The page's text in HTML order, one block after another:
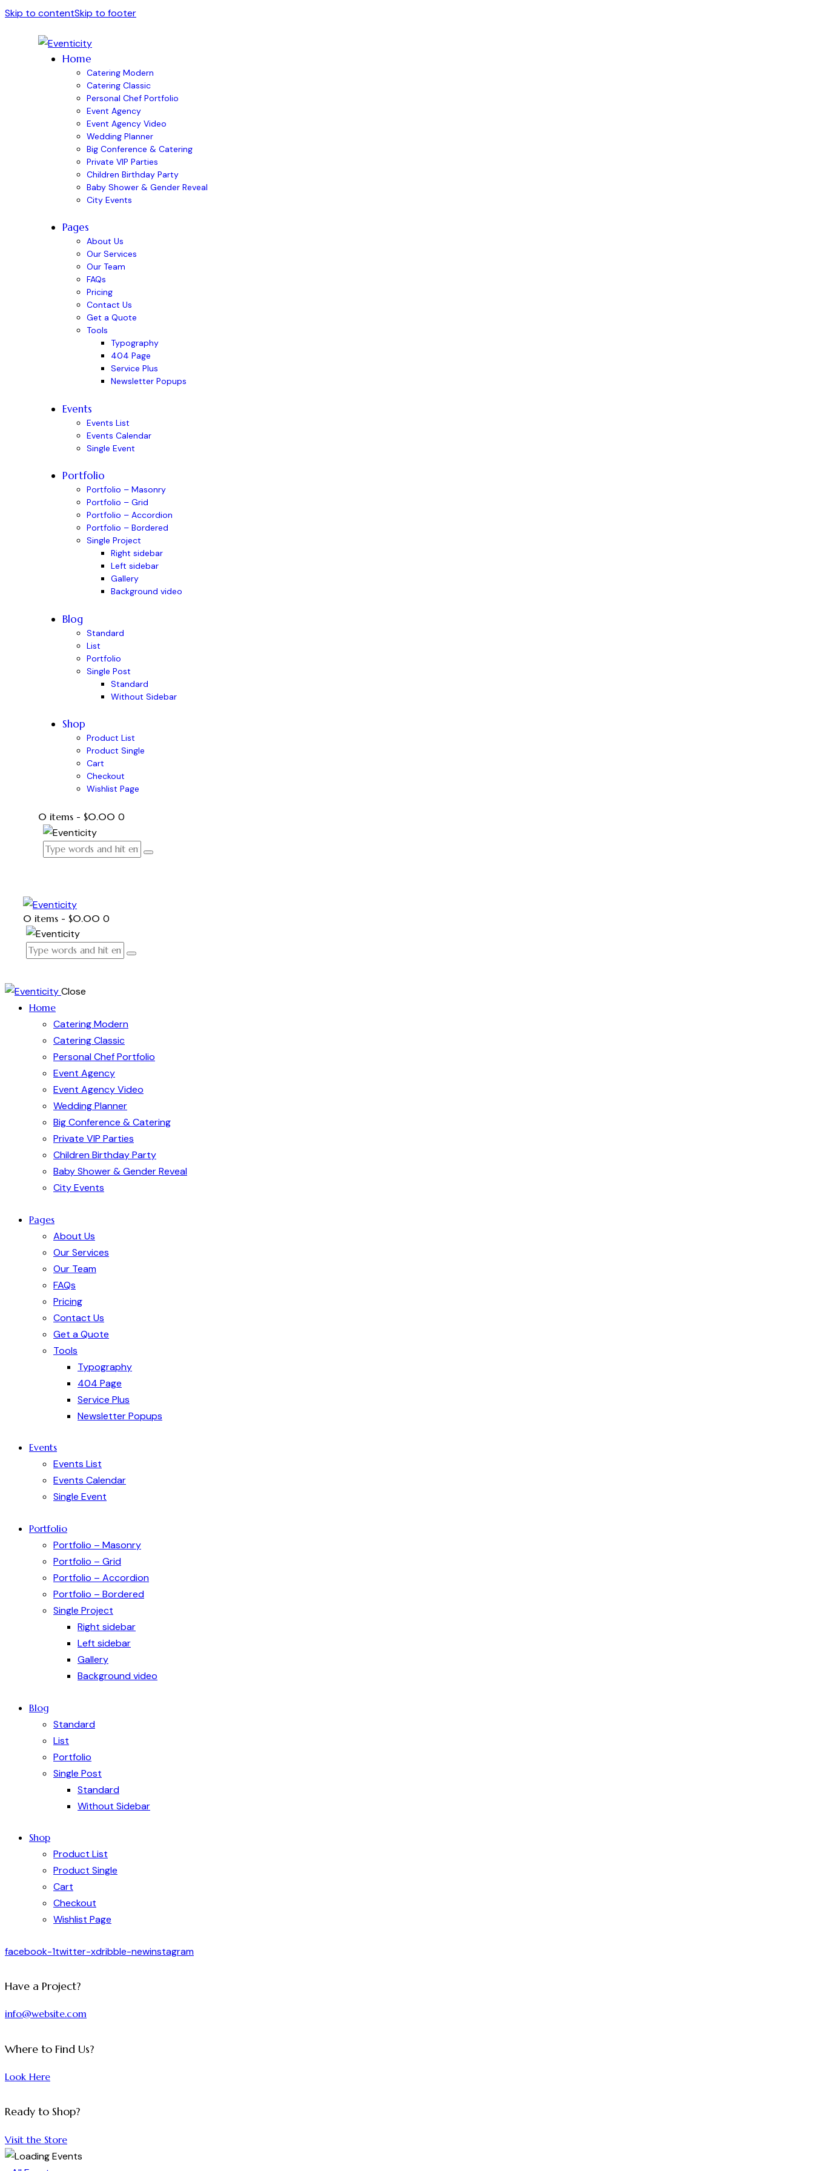
Skip to contentSkip to footer
Home
Catering Modern
Catering Classic
Personal Chef Portfolio
Event Agency
Event Agency Video
Wedding Planner
Big Conference & Catering
Private VIP Parties
Children Birthday Party
Baby Shower & Gender Reveal
City Events
Pages
About Us
Our Services
Our Team
FAQs
Pricing
Contact Us
Get a Quote
Tools
Typography
404 Page
Service Plus
Newsletter Popups
Events
Events List
Events Calendar
Single Event
Portfolio
Portfolio – Masonry
Portfolio – Grid
Portfolio – Accordion
Portfolio – Bordered
Single Project
Right sidebar
Left sidebar
Gallery
Background video
Blog
Standard
List
Portfolio
Single Post
Standard
Without Sidebar
Shop
Product List
Product Single
Cart
Checkout
Wishlist Page
0 items - $0.00 0
0 items - $0.00 0
Close
Home
Catering Modern
Catering Classic
Personal Chef Portfolio
Event Agency
Event Agency Video
Wedding Planner
Big Conference & Catering
Private VIP Parties
Children Birthday Party
Baby Shower & Gender Reveal
City Events
Pages
About Us
Our Services
Our Team
FAQs
Pricing
Contact Us
Get a Quote
Tools
Typography
404 Page
Service Plus
Newsletter Popups
Events
Events List
Events Calendar
Single Event
Portfolio
Portfolio – Masonry
Portfolio – Grid
Portfolio – Accordion
Portfolio – Bordered
Single Project
Right sidebar
Left sidebar
Gallery
Background video
Blog
Standard
List
Portfolio
Single Post
Standard
Without Sidebar
Shop
Product List
Product Single
Cart
Checkout
Wishlist Page
facebook-1twitter-xdribble-newinstagram
Have a Project?
info@website.com
Where to Find Us?
Look Here
Ready to Shop?
Visit the Store